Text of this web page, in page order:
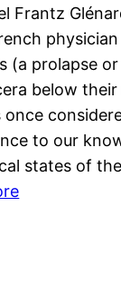
Frantz
(a prolapse
below their
to our
states of the